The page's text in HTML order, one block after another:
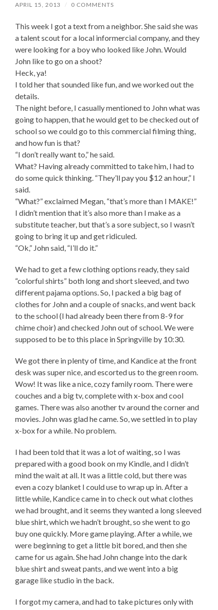
APRIL 15, 2013 / 0 COMMENTS
This week I got a text from a neighbor. She said she was
a talent scout for a local informercial company, and they
were looking for a boy who looked like John. Would
John like to go on a shoot?
Heck, ya!
I told her that sounded like fun, and we worked out the
details.
The night before, I casually mentioned to John what was
going to happen, that he would get to be checked out of
school so we could go to this commercial filming thing,
and how fun is that?
“I don’t really want to,” he said.
What? Having already committed to take him, I had to
do some quick thinking. “They’ll pay you $12 an hour,” I
said.
“What?” exclaimed Megan, “that’s more than I MAKE!”
I didn’t mention that it’s also more than I make as a
substitute teacher, but that’s a sore subject, so I wasn’t
going to bring it up and get ridiculed.
“Ok,” John said, “I’ll do it.”
We had to get a few clothing options ready, they said
“colorful shirts” both long and short sleeved, and two
different pajama options. So, I packed a big bag of
clothes for John and a couple of snacks, and went back
to the school (I had already been there from 8-9 for
chime choir) and checked John out of school. We were
supposed to be to this place in Springville by 10:30.
We got there in plenty of time, and Kandice at the front
desk was super nice, and escorted us to the green room.
Wow! It was like a nice, cozy family room. There were
couches and a big tv, complete with x-box and cool
games. There was also another tv around the corner and
movies. John was glad he came. So, we settled in to play
x-box for a while. No problem.
I had been told that it was a lot of waiting, so I was
prepared with a good book on my Kindle, and I didn’t
mind the wait at all. It was a little cold, but there was
even a cozy blanket I could use to wrap up in. After a
little while, Kandice came in to check out what clothes
we had brought, and it seems they wanted a long sleeved
blue shirt, which we hadn’t brought, so she went to go
buy one quickly. More game playing. After a while, we
were beginning to get a little bit bored, and then she
came for us again. She had John change into the dark
blue shirt and sweat pants, and we went into a big
garage like studio in the back.
I forgot my camera, and had to take pictures only with